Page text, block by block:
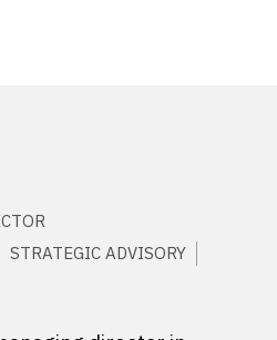
STRATEGIC ADVISORY